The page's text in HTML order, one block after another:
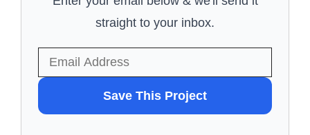
straight to your inbox.
TO
Save This Project